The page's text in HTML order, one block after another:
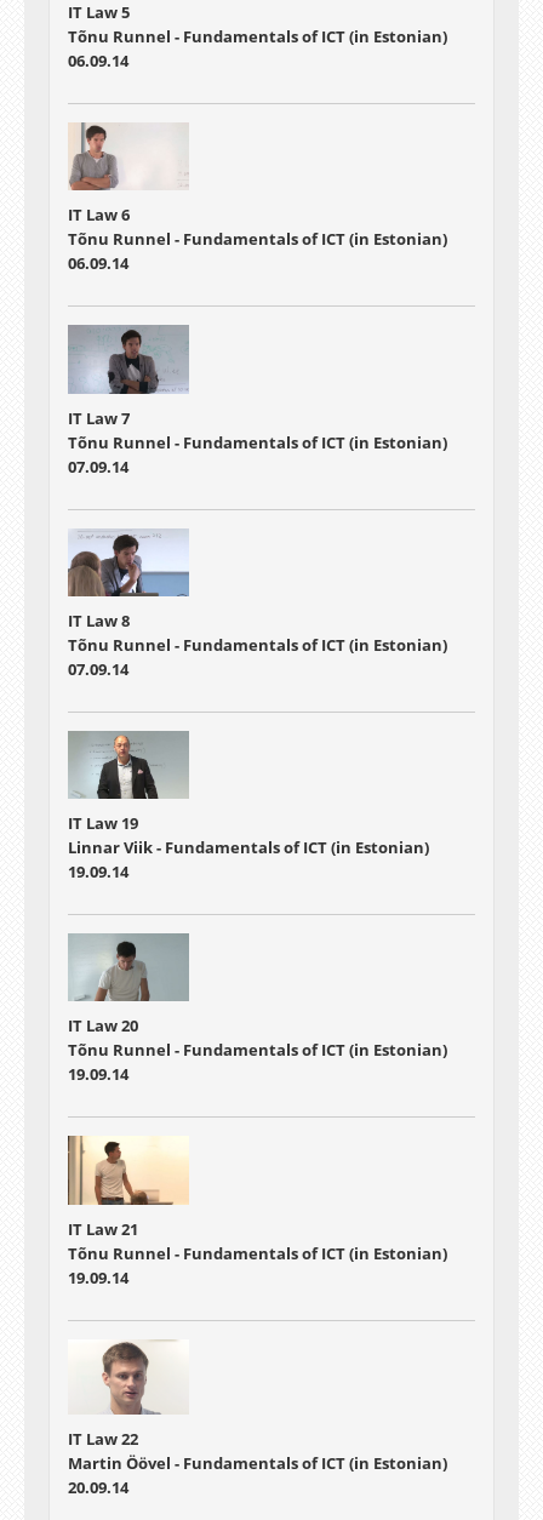
IT Law 5
Tõnu Runnel - Fundamentals of ICT (in Estonian)
06.09.14
IT Law 6
Tõnu Runnel - Fundamentals of ICT (in Estonian)
06.09.14
IT Law 7
Tõnu Runnel - Fundamentals of ICT (in Estonian)
07.09.14
IT Law 8
Tõnu Runnel - Fundamentals of ICT (in Estonian)
07.09.14
IT Law 19
Linnar Viik - Fundamentals of ICT (in Estonian)
19.09.14
IT Law 20
Tõnu Runnel - Fundamentals of ICT (in Estonian)
19.09.14
IT Law 21
Tõnu Runnel - Fundamentals of ICT (in Estonian)
19.09.14
IT Law 22
Martin Öövel - Fundamentals of ICT (in Estonian)
20.09.14